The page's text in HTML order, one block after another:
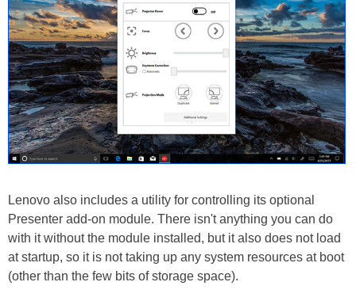
Lenovo also includes a utility for controlling its optional
Presenter add-on module. There isn't anything you can do
with it without the module installed, but it also does not load
at startup, so it is not taking up any system resources at boot
(other than the few bits of storage space).